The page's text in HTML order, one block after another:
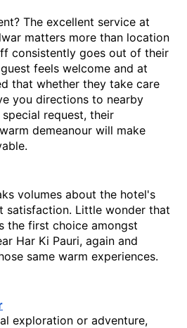
The excellent service at
matters more than location
consistently goes out of their
feels welcome and at
that whether they take care
you directions to nearby
request, their
demeanour will make
volumes about the hotel's
satisfaction. Little wonder that
the first choice amongst
Har Ki Pauri, again and
same warm experiences.
exploration or adventure,